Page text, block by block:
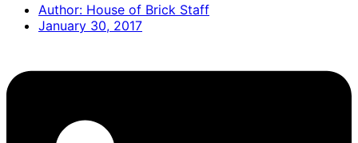
Author: House of Brick Staff
January 30, 2017